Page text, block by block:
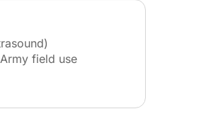
field use